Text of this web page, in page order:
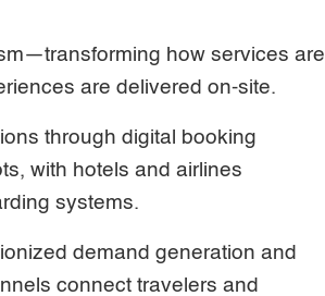
how services are
are delivered on-site.
through digital booking
with hotels and airlines
systems.
demand generation and
connect travelers and